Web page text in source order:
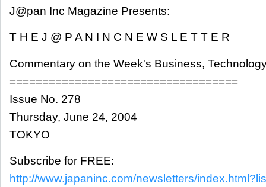
J@pan Inc Magazine Presents:
T H E J @ P A N I N C N E W S L E T T E R
Commentary on the Week's Business,
===================================
Issue No. 278
Thursday, June 24, 2004
TOKYO
Subscribe for FREE:
http://www.japaninc.com/newsletters/